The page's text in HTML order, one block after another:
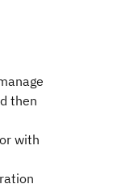
then
with